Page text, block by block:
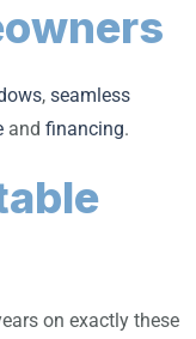
, seamless
and financing.
on exactly these